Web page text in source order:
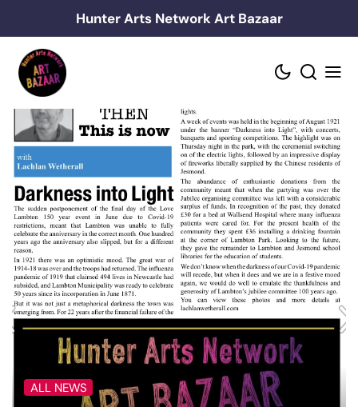
to
content
Hunter Arts Network Art Bazaar
ALL NEWS